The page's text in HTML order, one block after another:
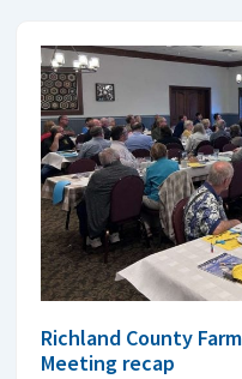
Richland County
Meeting recap